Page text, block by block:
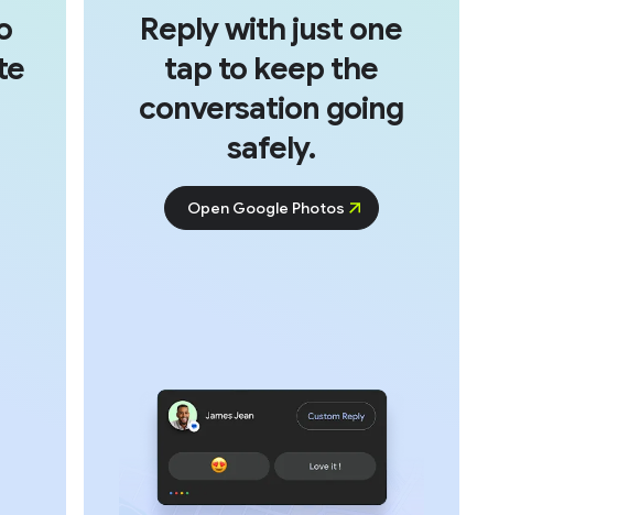
Reply with just one
tap to keep the
conversation going
safely.
Open Google Photos